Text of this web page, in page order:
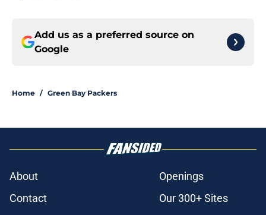
Add us as a preferred source on
Google
Home / Green Bay Packers
About
Openings
Contact
Our 300+ Sites